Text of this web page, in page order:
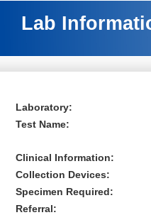
Lab
Laboratory:
Test Name:
Clinical Information:
Collection Devices:
Specimen Required:
Referral: